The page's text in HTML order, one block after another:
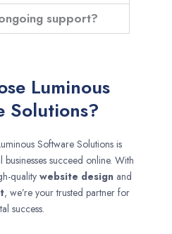
support?
Luminous
Solutions?
Software Solutions is
succeed online. With
quality website designand
, we’re your trusted partner for
success.